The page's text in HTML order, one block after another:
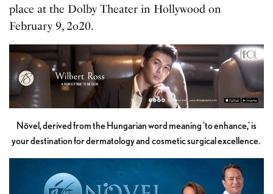
place at the Dolby Theater in Hollywood on
February 9, 2o20.
Növel, derived from the Hungarian word meaning 'to enhance,' is
your destination for dermatology and cosmetic surgical excellence.